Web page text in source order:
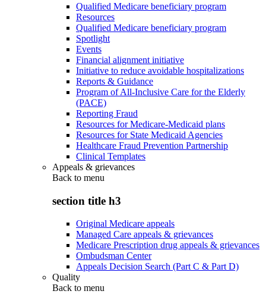
Qualified Medicare beneficiary program
Resources
Qualified Medicare beneficiary program
Spotlight
Events
Financial alignment initiative
Initiative to reduce avoidable hospitalizations
Reports & Guidance
Program of All-Inclusive Care for the Elderly
(PACE)
Reporting Fraud
Resources for Medicare-Medicaid plans
Resources for State Medicaid Agencies
Healthcare Fraud Prevention Partnership
Clinical Templates
Appeals & grievances
Back to menu
section title h3
Original Medicare appeals
Managed Care appeals & grievances
Medicare Prescription drug appeals & grievances
Ombudsman Center
Appeals Decision Search (Part C & Part D)
Quality
Back to menu